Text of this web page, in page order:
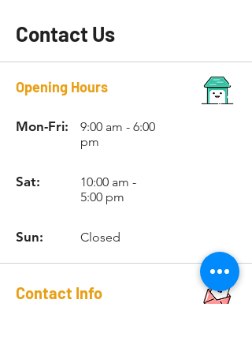
Contact Us
Opening Hours
Mon-Fri:
9:00 am - 6:00
pm
Sat:
10:00 am -
5:00 pm
Sun: Closed
Contact Info